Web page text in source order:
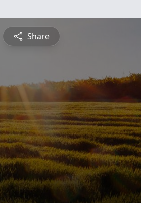
Share